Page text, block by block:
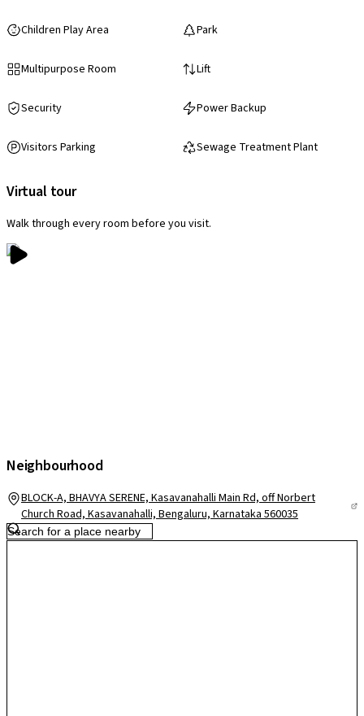
Children Play Area Park
Multipurpose Room Lift
Security Power Backup
Visitors Parking Sewage Treatment Plant
Virtual tour
Walk through every room before you visit.
Neighbourhood
BLOCK-A, BHAVYA SERENE, Kasavanahalli Main Rd, off Norbert
Church Road, Kasavanahalli, Bengaluru, Karnataka 560035